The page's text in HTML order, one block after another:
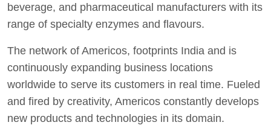
beverage, and pharmaceutical manufacturers with its
range of specialty enzymes and flavours.
The network of Americos, footprints India and is
continuously expanding business locations
worldwide to serve its customers in real time. Fueled
and fired by creativity, Americos constantly develops
new products and technologies in its domain.